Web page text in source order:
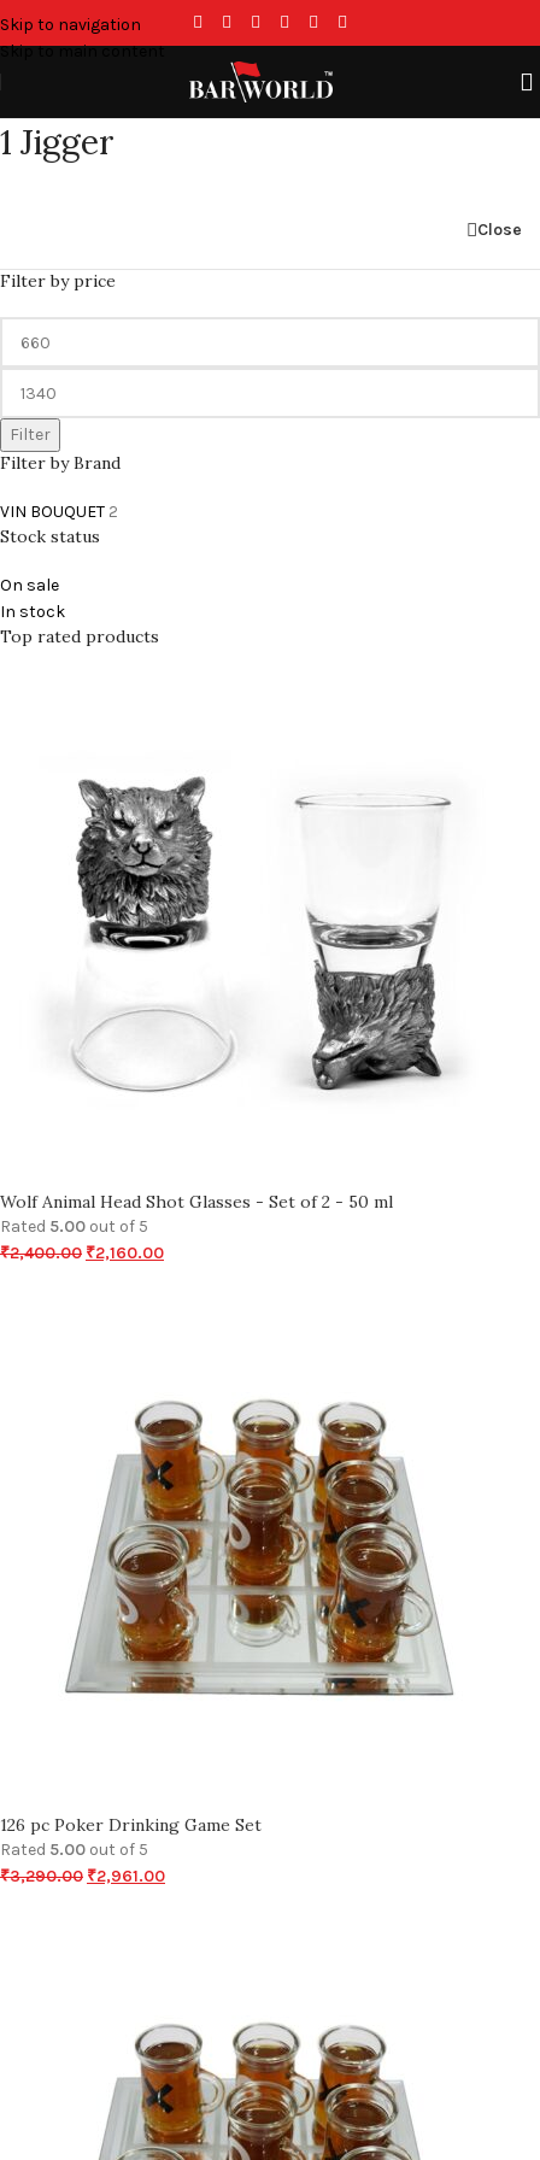
Skip to navigation
Skip to main content
1 Jigger
Close
Filter by price
Filter
Filter by Brand
VIN BOUQUET 2
Stock status
On sale
In stock
Top rated products
Wolf Animal Head Shot Glasses - Set of 2 - 50 ml
Rated 5.00 out of 5
₹2,400.00 ₹2,160.00
126 pc Poker Drinking Game Set
Rated 5.00 out of 5
₹3,290.00 ₹2,961.00